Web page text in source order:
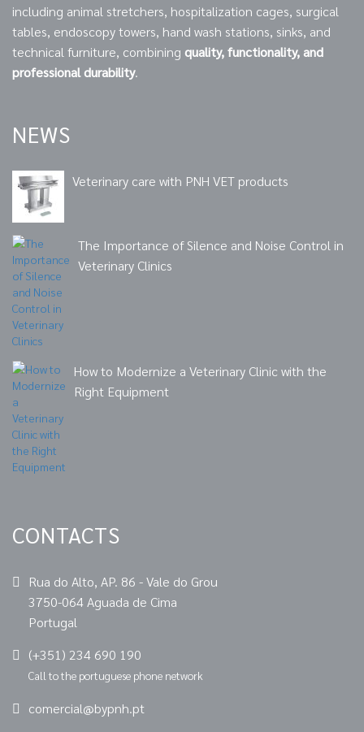
including animal stretchers, hospitalization cages, surgical
tables, endoscopy towers, hand wash stations, sinks, and
technical furniture, combining quality, functionality, and
professional durability.
NEWS
Veterinary care with PNH VET products
The Importance of Silence and Noise Control in
Veterinary Clinics
How to Modernize a Veterinary Clinic with the
Right Equipment
CONTACTS
Rua do Alto, AP. 86 - Vale do Grou
3750-064 Aguada de Cima
Portugal
(+351) 234 690 190
Call to the portuguese phone network
comercial@bypnh.pt